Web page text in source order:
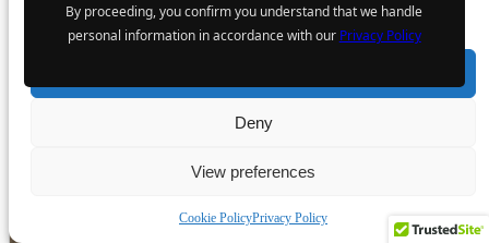
withdrawing consent, may adversely affect certain features and functions.
Deny
View preferences
Cookie PolicyPrivacy Policy
Giant Mining Corp.
CSE: BFG | OTC: BFGFF | FWB: YW5 | CSE:BFG.WT.A
- Advertisement -
By proceeding, you confirm you understand that we handle
personal information in accordance with our Privacy Policy